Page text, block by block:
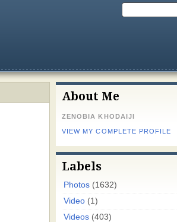
About Me
ZENOBIA KHODAIJI
VIEW MY COMPLETE PROFILE
Labels
Photos (1632)
Video (1)
Videos (403)